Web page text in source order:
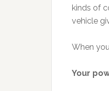
kinds of
vehicle
When
Your